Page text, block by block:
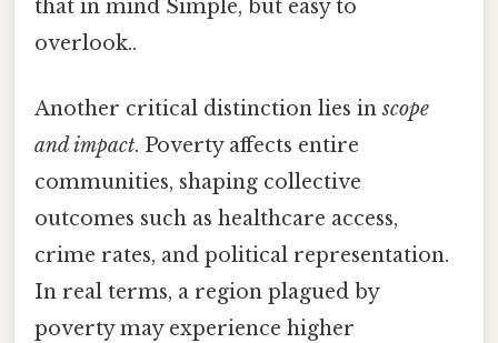
that in mind Simple, but easy to
overlook..
Another critical distinction lies inscope
and impact. Poverty affects entire
communities, shaping collective
outcomes such as healthcare access,
crime rates, and political representation.
In real terms, a region plagued by
poverty may experience higher